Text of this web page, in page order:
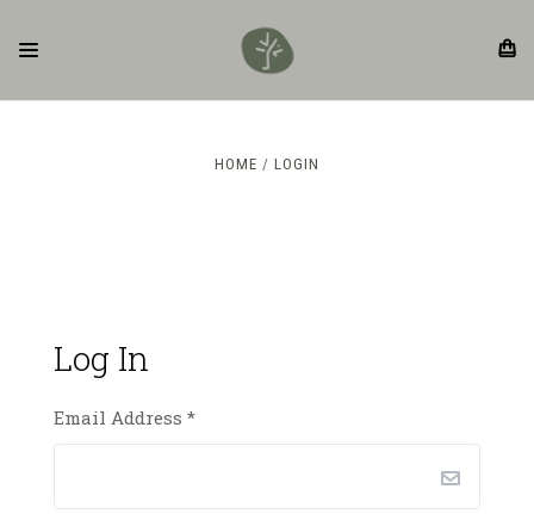
HOME LOGIN
Log In
Email Address *